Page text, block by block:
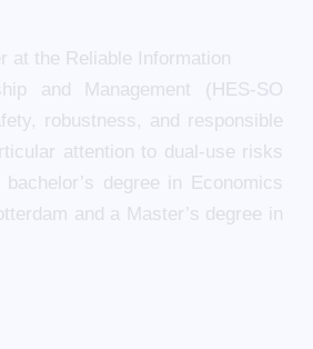
at the Reliable Information
and Management (HES-SO
robustness, and responsible
attention to dual-use risks
degree in Economics
and a Master’s degree in